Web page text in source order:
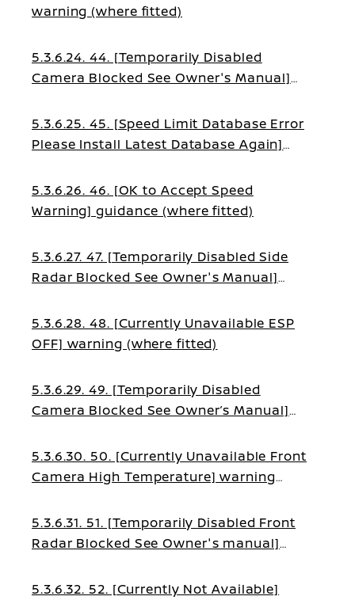
warning (where fitted)
5.3.6.24. 44. [Temporarily Disabled
Camera Blocked See Owner's Manual]
5.3.6.25. 45. [Speed Limit Database Error
Please Install Latest Database Again]
5.3.6.26. 46. [OK to Accept Speed
Warning] guidance (where fitted)
5.3.6.27. 47. [Temporarily Disabled Side
Radar Blocked See Owner's Manual]
5.3.6.28. 48. [Currently Unavailable ESP
OFF] warning (where fitted)
5.3.6.29. 49. [Temporarily Disabled
Camera Blocked See Owner’s Manual]
5.3.6.30. 50. [Currently Unavailable Front
Camera High Temperature] warning
5.3.6.31. 51. [Temporarily Disabled Front
Radar Blocked See Owner's manual]
5.3.6.32. 52. [Currently Not Available]